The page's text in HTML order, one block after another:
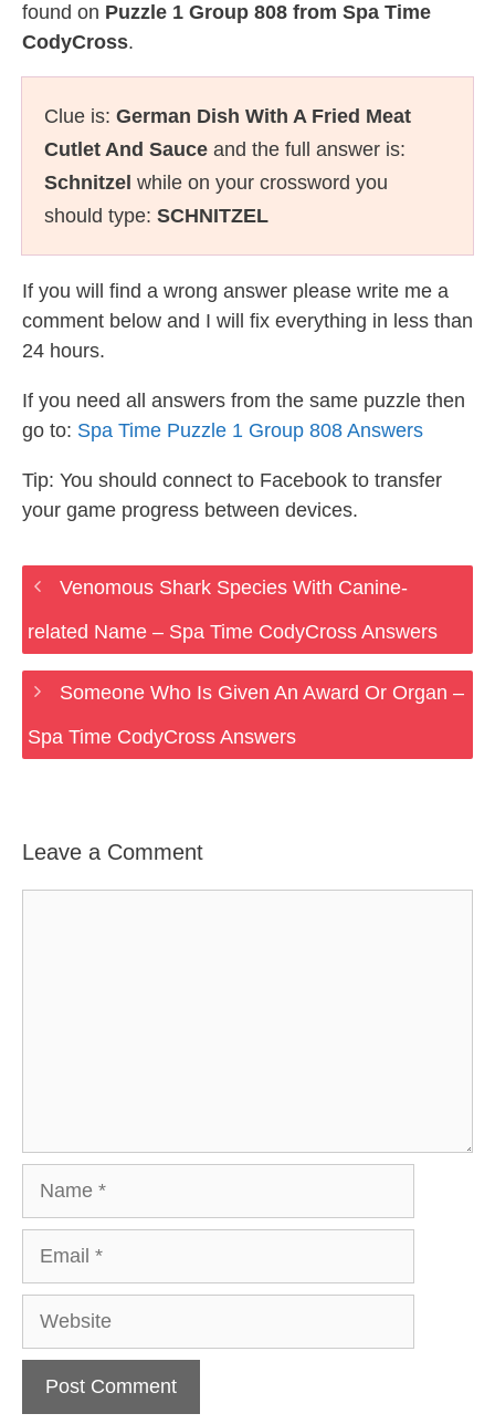
found on Puzzle 1 Group 808 from Spa Time
CodyCross.
Clue is: German Dish With A Fried Meat
Cutlet And Sauce and the full answer is:
Schnitzel while on your crossword you
should type: SCHNITZEL
If you will find a wrong answer please write me a
comment below and I will fix everything in less than
24 hours.
If you need all answers from the same puzzle then
go to: Spa Time Puzzle 1 Group 808 Answers
Tip: You should connect to Facebook to transfer
your game progress between devices.
Venomous Shark Species With Canine-
related Name – Spa Time CodyCross Answers
Someone Who Is Given An Award Or Organ –
Spa Time CodyCross Answers
Leave a Comment
Website